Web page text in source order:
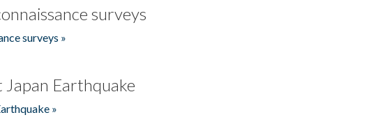
surveys
surveys »
Earthquake
»